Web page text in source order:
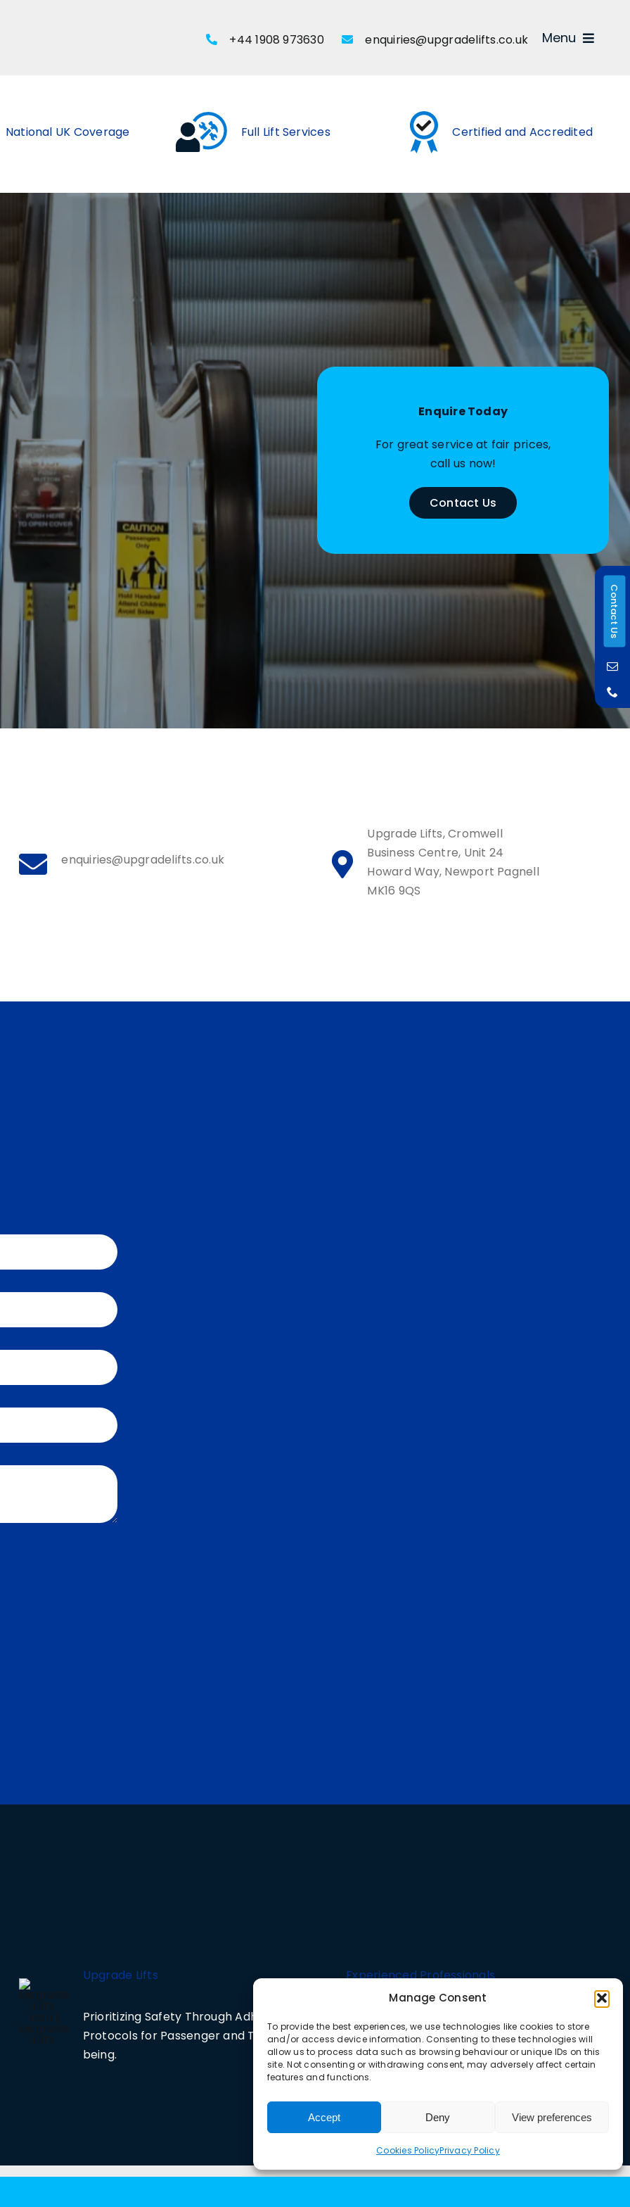
Manage Consent
To provide the best experiences, we use technologies like cookies to store
and/or access device information. Consenting to these technologies will
allow us to process data such as browsing behaviour or unique IDs on this
site. Not consenting or withdrawing consent, may adversely affect certain
features and functions.
Accept Deny View preferences
Cookies PolicyPrivacy Policy
+44 1908 973630 enquiries@upgradelifts.co.uk Menu
Contact Us
National UK Coverage Full Lift Services Certified and Accredited
Enquire Today
For great service at fair prices,
call us now!
Contact Us
enquiries@upgradelifts.co.uk
Upgrade Lifts, Cromwell
Business Centre, Unit 24
Howard Way, Newport Pagnell
MK16 9QS
Upgrade Lifts
Prioritizing Safety Through Adherence to Strict
Protocols for Passenger and Technician Well-
being.
Experienced Professionals
lift solutions tailored for both residential and
commercial buildings